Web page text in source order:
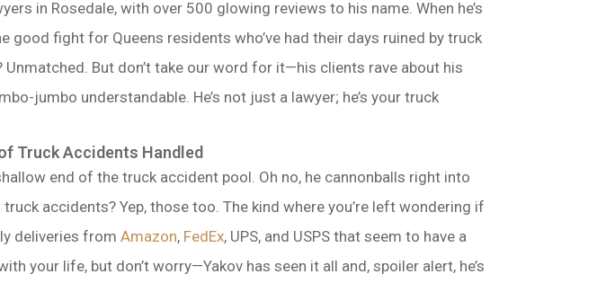
in Rosedale, with over 500 glowing reviews to his name. When he’s
good fight for Queens residents who’ve had their days ruined by truck
But don’t take our word for it—his clients rave about his
jumbo understandable. He’s not just a lawyer; he’s your truck
Truck Accidents Handled
end of the truck accident pool. Oh no, he cannonballs right into
accidents? Yep, those too. The kind where you’re left wondering if
deliveries from Amazon, FedEx, UPS, and USPS that seem to have a
your life, but don’t worry—Yakov has seen it all and, spoiler alert, he’s